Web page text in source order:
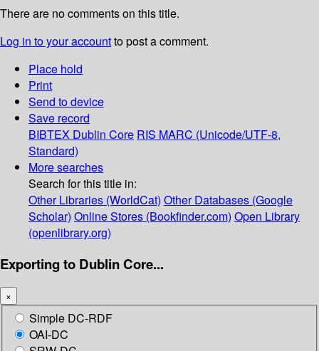
There are no comments on this title.
Log in to your accountto post a comment.
Place hold
Print
Send to device
Save record
BIBTEX Dublin Core RIS MARC (Unicode/UTF-8,
Standard)
More searches
Search for this title in:
Other Libraries (WorldCat) Other Databases (Google
Scholar) Online Stores (Bookfinder.com) Open Library
(openlibrary.org)
Exporting to Dublin Core...
×
Simple DC-RDF
OAI-DC